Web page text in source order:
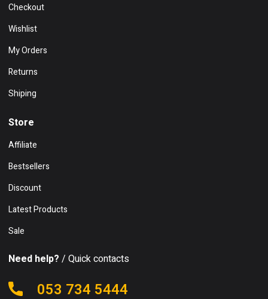
Checkout
Wishlist
My Orders
Returns
Shiping
Store
Affiliate
Bestsellers
Discount
Latest Products
Sale
Need help? / Quick contacts
053 734 5444